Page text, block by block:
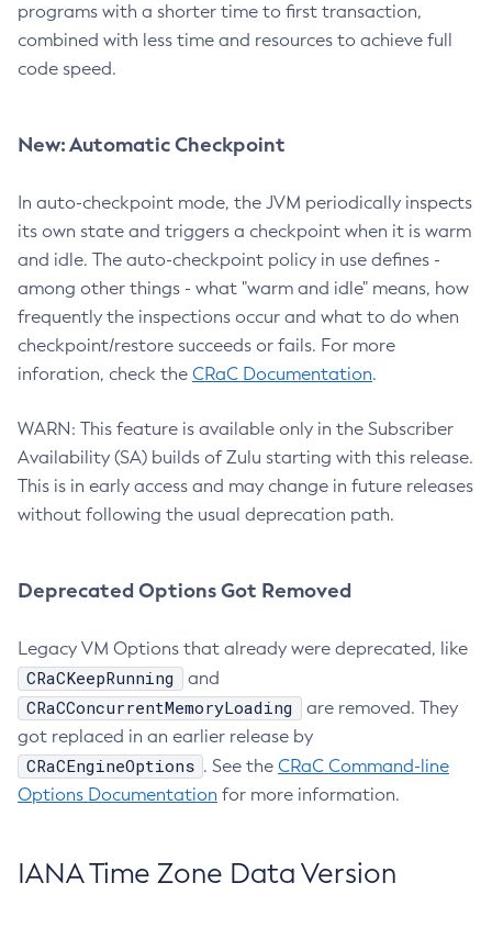
programs with a shorter time to first transaction,
combined with less time and resources to achieve full
code speed.
New: Automatic Checkpoint
In auto-checkpoint mode, the JVM periodically inspects
its own state and triggers a checkpoint when it is warm
and idle. The auto-checkpoint policy in use defines -
among other things - what "warm and idle" means, how
frequently the inspections occur and what to do when
checkpoint/restore succeeds or fails. For more
inforation, check the CRaC Documentation.
WARN: This feature is available only in the Subscriber
Availability (SA) builds of Zulu starting with this release.
This is in early access and may change in future releases
without following the usual deprecation path.
Deprecated Options Got Removed
Legacy VM Options that already were deprecated, like
CRaCKeepRunning and
CRaCConcurrentMemoryLoading
are removed. They
got replaced in an earlier release by
CRaCEngineOptions . See the CRaC Command-line
Options Documentation for more information.
IANA Time Zone Data Version